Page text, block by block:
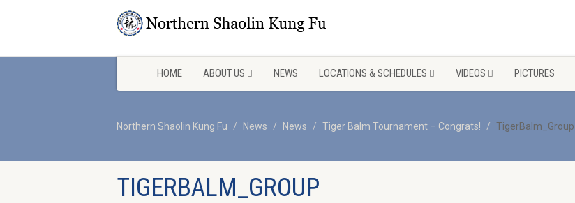
HOME ABOUT US NEWS LOCATIONS & SCHEDULES VIDEOS PICTURES
Northern Shaolin Kung Fu News News Tiger Balm Tournament – Congrats! TigerBalm_Group
TIGERBALM_GROUP